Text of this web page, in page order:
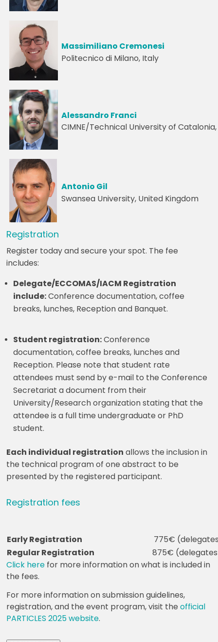
Massimiliano Cremonesi
Politecnico di Milano, Italy
Alessandro Franci
CIMNE/Technical University of
Antonio Gil
Swansea University, United Kingdom
Registration
Register today and secure your spot. The fee
includes:
Delegate/ECCOMAS/IACM Registration
include:Conference documentation, coffee
breaks, lunches, Reception and Banquet.
Student registration:Conference
documentation, coffee breaks, lunches and
Reception. Please note that student rate
attendees must send by e-mail to the Conference
Secretariat a document from their
University/Research organization stating that the
attendee is a full time undergraduate or PhD
student.
Each individual registration allows the inclusion in
the technical program of one abstract to be
presented by the registered participant.
Registration fees
Early Registration
775€
Regular Registration
875€
Click here for more information on what is included in
the fees.
For more information on submission guidelines,
registration, and the event program, visit theofficial
PARTICLES 2025 website.